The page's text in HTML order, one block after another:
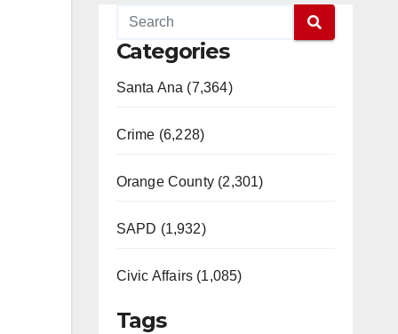
Categories
Santa Ana (7,364)
Crime (6,228)
Orange County (2,301)
SAPD (1,932)
Civic Affairs (1,085)
Tags